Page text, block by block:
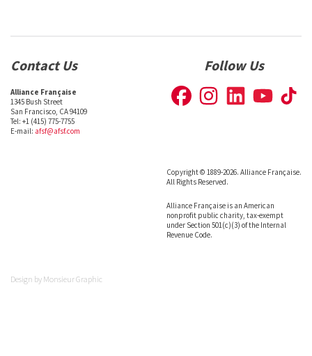
Contact Us
Alliance Française
1345 Bush Street
San Francisco, CA 94109
Tel: +1 (415) 775-7755
E-mail: afsf@afsf.com
Follow Us
Copyright © 1889-2026. Alliance Française.
All Rights Reserved.
Alliance Française is an American
nonprofit public charity, tax-exempt
under Section 501(c)(3) of the Internal
Revenue Code.
Design by Monsieur Graphic